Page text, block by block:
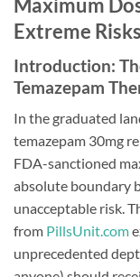
Maximum
Extreme
Introduction:
Temazepam
In the graduated
temazepam 30mg
FDA-sanctioned
absolute boundary
unacceptable risk.
from PillsUnit.com
unprecedented